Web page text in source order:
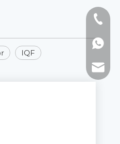
IQF
Tel:
E-mail: